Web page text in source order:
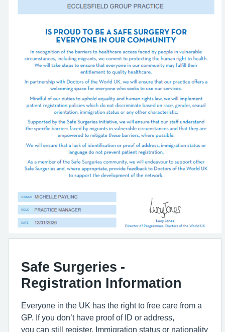
Safe Surgeries -
Registration Information
Everyone in the UK has the right to free care from a
GP. If you don’t have proof of ID or address,
you can still register. Immigration status or nationality